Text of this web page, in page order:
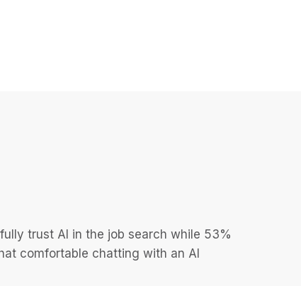
trust AI in the job search while 53%
comfortable chatting with an AI